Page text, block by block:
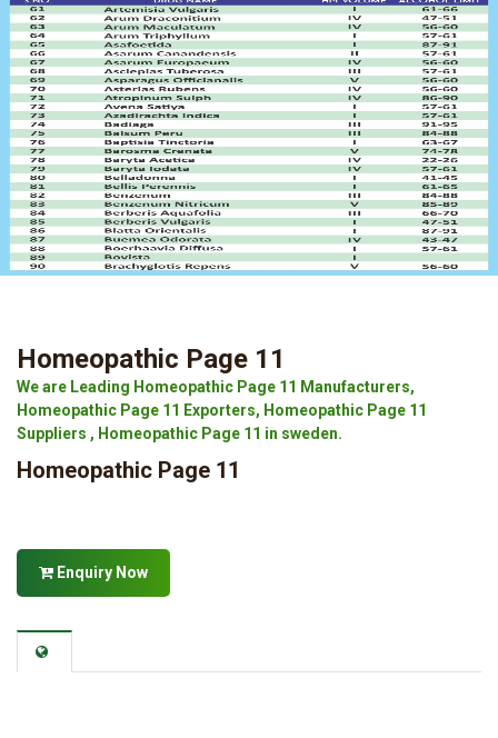
Homeopathic Page 11
We are Leading Homeopathic Page 11 Manufacturers,
Homeopathic Page 11 Exporters, Homeopathic Page 11
Suppliers , Homeopathic Page 11 in sweden.
Homeopathic Page 11
Enquiry Now